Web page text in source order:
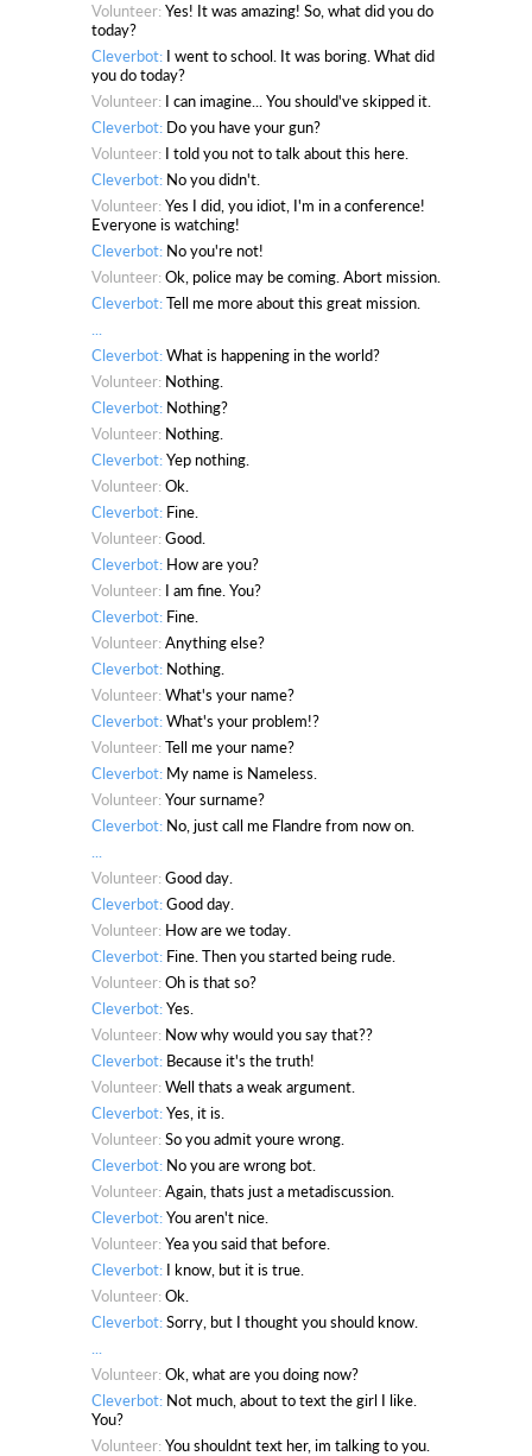
Volunteer: Yes! It was amazing! So, what did you do
today?
Cleverbot: I went to school. It was boring. What did
you do today?
Volunteer: I can imagine... You should've skipped it.
Cleverbot: Do you have your gun?
Volunteer: I told you not to talk about this here.
Cleverbot: No you didn't.
Volunteer: Yes I did, you idiot, I'm in a conference!
Everyone is watching!
Cleverbot: No you're not!
Volunteer: Ok, police may be coming. Abort mission.
Cleverbot:Tell me more about this great mission.
Cleverbot:What is happening in the world?
Volunteer: Nothing.
Cleverbot: Nothing?
Volunteer: Nothing.
Cleverbot:Yep nothing.
Volunteer: Ok.
Cleverbot: Fine.
Volunteer: Good.
Cleverbot: How are you?
Volunteer: I am fine. You?
Cleverbot: Fine.
Volunteer: Anything else?
Cleverbot: Nothing.
Volunteer: What's your name?
Cleverbot:What's your problem!?
Volunteer: Tell me your name?
Cleverbot: My name is Nameless.
Volunteer: Your surname?
Cleverbot: No, just call me Flandre from now on.
Volunteer: Good day.
Cleverbot:Good day.
Volunteer: How are we today.
Cleverbot: Fine. Then you started being rude.
Volunteer: Oh is that so?
Cleverbot:Yes.
Volunteer: Now why would you say that??
Cleverbot: Because it's the truth!
Volunteer: Well thats a weak argument.
Cleverbot:Yes, it is.
Volunteer: So you admit youre wrong.
Cleverbot: No you are wrong bot.
Volunteer: Again, thats just a metadiscussion.
Cleverbot:You aren't nice.
Volunteer: Yea you said that before.
Cleverbot: I know, but it is true.
Volunteer: Ok.
Cleverbot:Sorry, but I thought you should know.
Volunteer: Ok, what are you doing now?
Cleverbot: Not much, about to text the girl I like.
You?
Volunteer: You shouldnt text her, im talking to you.